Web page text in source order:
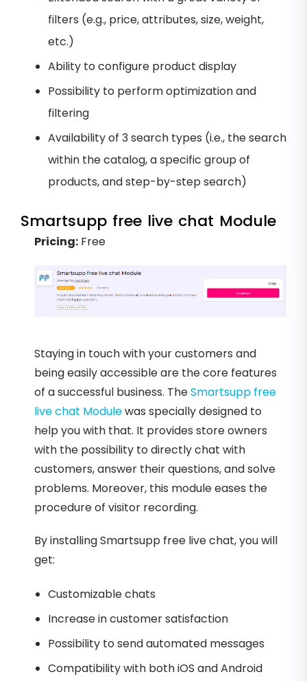
filters (e.g., price, attributes, size, weight,
etc.)
Ability to configure product display
Possibility to perform optimization and
filtering
Availability of 3 search types (i.e., the search
within the catalog, a specific group of
products, and step-by-step search)
Smartsupp free live chat Module
Pricing: Free
Staying in touch with your customers and
being easily accessible are the core features
of a successful business. TheSmartsupp free
live chat Modulewas specially designed to
help you with that. It provides store owners
with the possibility to directly chat with
customers, answer their questions, and solve
problems. Moreover, this module eases the
procedure of visitor recording.
By installing Smartsupp free live chat, you will
get:
Customizable chats
Increase in customer satisfaction
Possibility to send automated messages
Compatibility with both iOS and Android